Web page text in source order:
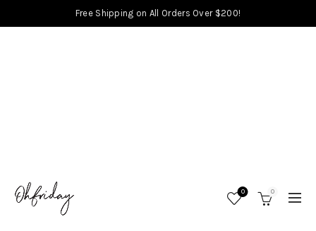
Free Shipping on All Orders Over $200!
0 0